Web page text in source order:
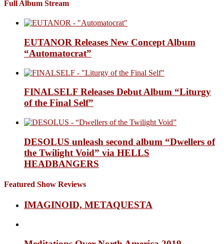
Full Album Stream
EUTANOR Releases New Concept Album
“Automatocrat”
FINALSELF Releases Debut Album “Liturgy
of the Final Self”
DESOLUS unleash second album “Dwellers of
the Twilight Void” via HELLS
HEADBANGERS
Featured Show Reviews
IMAGINOID, METAQUESTA